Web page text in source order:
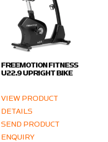
FREEMOTION FITNESS
U22.9 UPRIGHT BIKE
VIEW PRODUCT
DETAILS
SEND PRODUCT
ENQUIRY